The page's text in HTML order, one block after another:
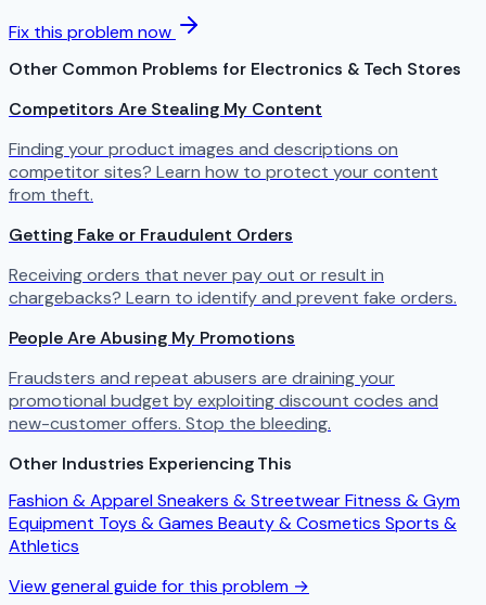
Fix this problem now
Other Common Problems for Electronics & Tech Stores
Competitors Are Stealing My Content
Finding your product images and descriptions on
competitor sites? Learn how to protect your content
from theft.
Getting Fake or Fraudulent Orders
Receiving orders that never pay out or result in
chargebacks? Learn to identify and prevent fake orders.
People Are Abusing My Promotions
Fraudsters and repeat abusers are draining your
promotional budget by exploiting discount codes and
new-customer offers. Stop the bleeding.
Other Industries Experiencing This
Fashion & ApparelSneakers & StreetwearFitness & Gym
Equipment Toys & Games Beauty & Cosmetics Sports &
Athletics
View general guide for this problem →